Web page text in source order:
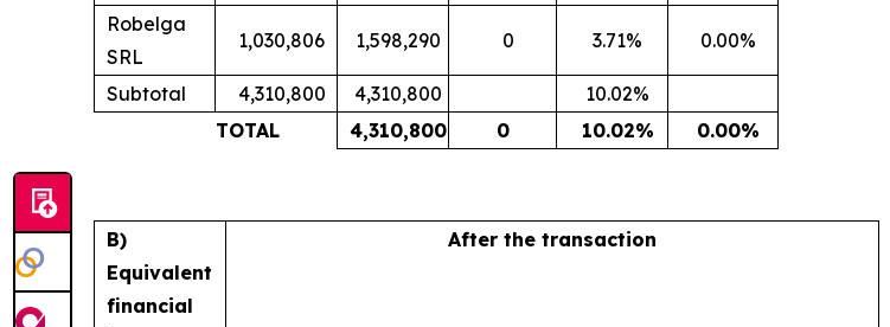
Robelga
SRL
1,030,806 1,598,290 0 3.71% 0.00%
Subtotal 4,310,800 4,310,800
10.02%
TOTAL
4,310,800 0 10.02% 0.00%
B)
Equivalent
financial
After the transaction